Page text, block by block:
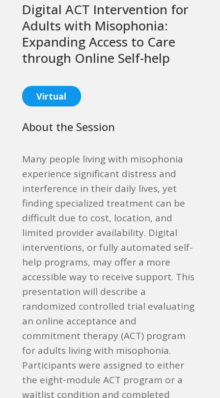
Digital ACT Intervention for
Adults with Misophonia:
Expanding Access to Care
through Online Self-help
Virtual
About the Session
Many people living with misophonia
experience significant distress and
interference in their daily lives, yet
finding specialized treatment can be
difficult due to cost, location, and
limited provider availability. Digital
interventions, or fully automated self-
help programs, may offer a more
accessible way to receive support. This
presentation will describe a
randomized controlled trial evaluating
an online acceptance and
commitment therapy (ACT) program
for adults living with misophonia.
Participants were assigned to either
the eight-module ACT program or a
waitlist condition and completed